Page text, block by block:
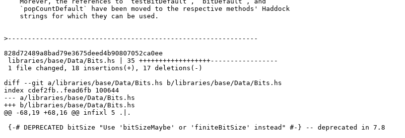
>
828d72489a8bad79e3675deed4b90807052ca0ee
diff --git a/libraries/base/Data/Bits.hs b/libraries/base/Data/Bits.hs
index cdef2fb..fead6fb 100644
--- a/libraries/base/Data/Bits.hs
+++ b/libraries/base/Data/Bits.hs
@@ -68,19 +68,16 @@ infixl 5 .|.